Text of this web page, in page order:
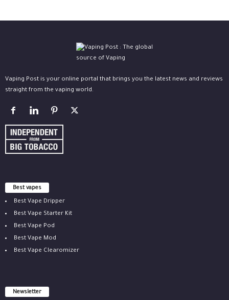
Vaping Post is your online portal that brings you the latest news and reviews
straight from the vaping world.
Best vapes
Best Vape Dripper
Best Vape Starter Kit
Best Vape Pod
Best Vape Mod
Best Vape Clearomizer
Newsletter